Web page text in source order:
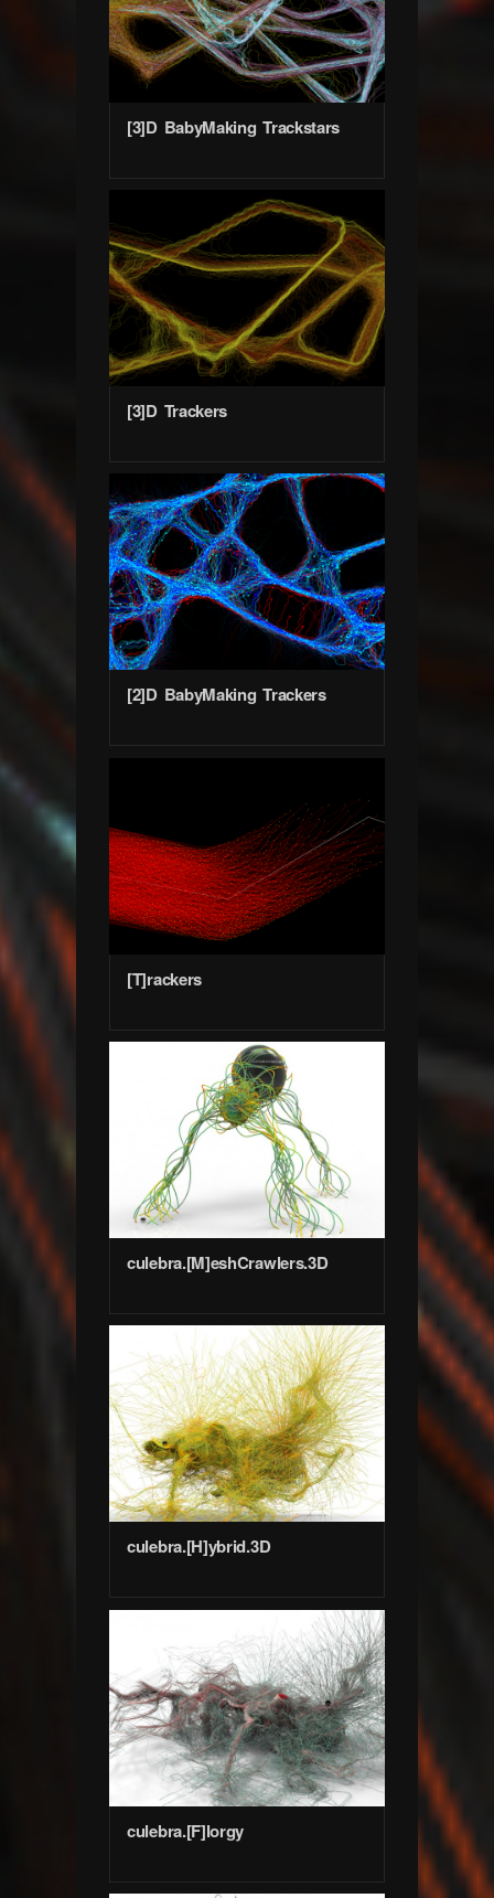
[3]D BabyMaking Trackstars
[3]D Trackers
[2]D BabyMaking Trackers
[T]rackers
culebra.[M]eshCrawlers.3D
culebra.[H]ybrid.3D
culebra.[F]lorgy